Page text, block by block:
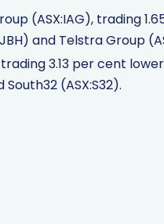
(ASX:IAG), trading
and Telstra Group
3.13 per cent lower
(ASX:S32).